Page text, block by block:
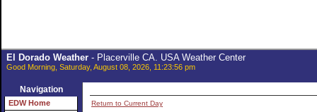
El Dorado Weather- Placerville CA. USA Weather Center
Good Morning, Saturday, August 08, 2026, 11:23:56 pm
Navigation
EDW Home
Return to Current Day